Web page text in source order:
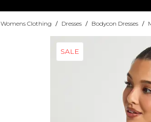
Womens Clothing / Dresses / Bodycon Dresses /
SALE